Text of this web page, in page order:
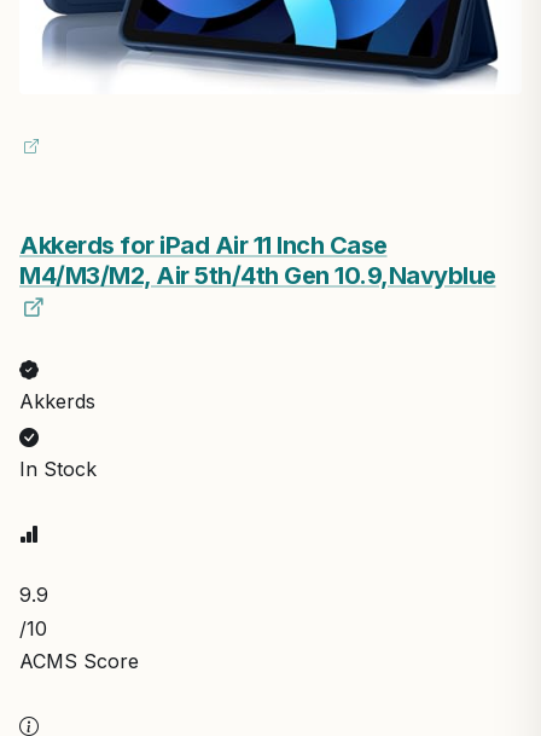
Akkerds for iPad Air 11 Inch Case
M4/M3/M2, Air 5th/4th Gen 10.9,Navyblue
Akkerds
In Stock
9.9
/10
ACMS Score